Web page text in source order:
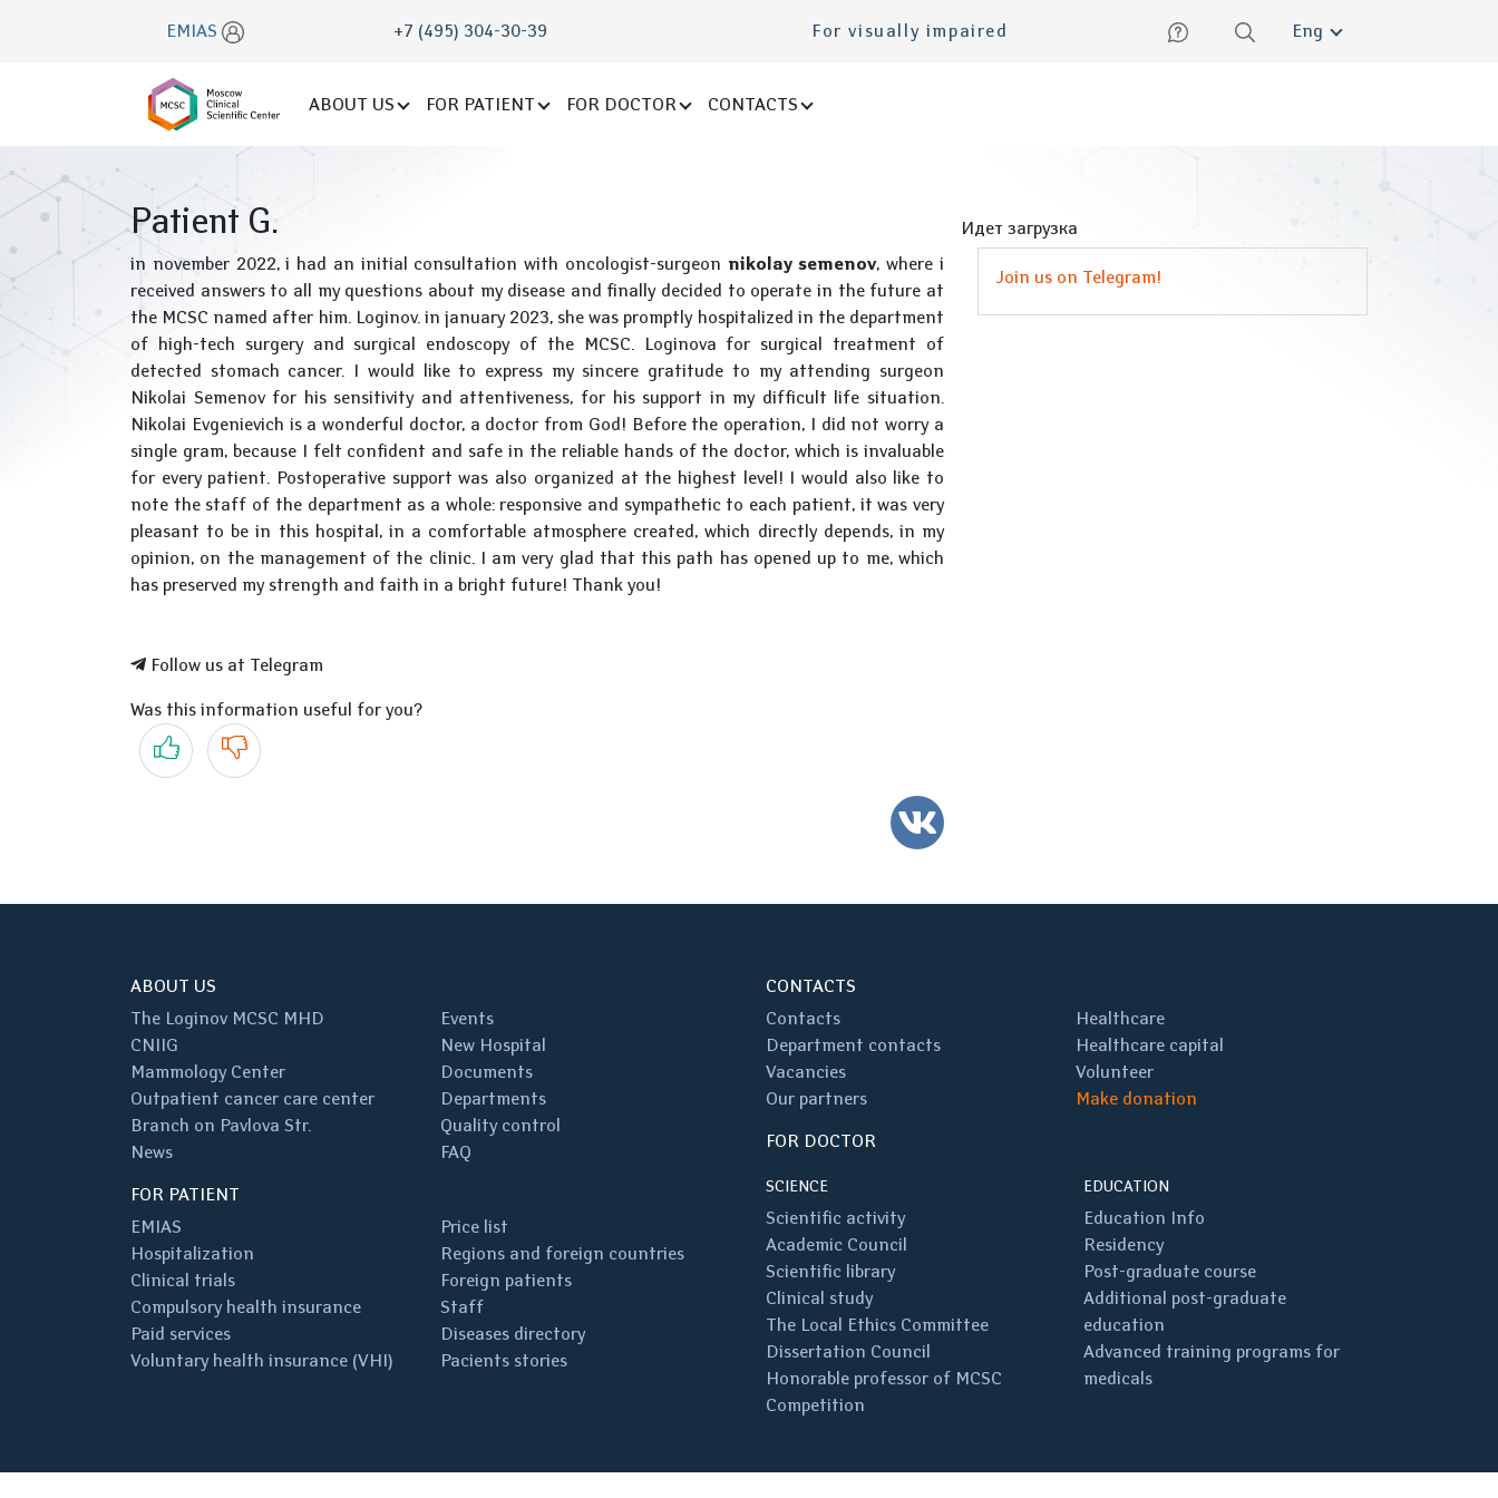
EMIAS +7 (495) 304-30-39 For visually impaired English
ABOUT US FOR PATIENT FOR DOCTOR CONTACTS
Patient G.
in november 2022, i had an initial consultation with oncologist-surgeon nikolay semenov, where i
received answers to all my questions about my disease and finally decided to operate in the future at
the MCSC named after him. Loginov. in january 2023, she was promptly hospitalized in the department
of high-tech surgery and surgical endoscopy of the MCSC. Loginova for surgical treatment of
detected stomach cancer. I would like to express my sincere gratitude to my attending surgeon
Nikolai Semenov for his sensitivity and attentiveness, for his support in my difficult life situation.
Nikolai Evgenievich is a wonderful doctor, a doctor from God! Before the operation, I did not worry a
single gram, because I felt confident and safe in the reliable hands of the doctor, which is invaluable
for every patient. Postoperative support was also organized at the highest level! I would also like to
note the staff of the department as a whole: responsive and sympathetic to each patient, it was very
pleasant to be in this hospital, in a comfortable atmosphere created, which directly depends, in my
opinion, on the management of the clinic. I am very glad that this path has opened up to me, which
has preserved my strength and faith in a bright future! Thank you!
Follow us at Telegram
Was this information useful for you?
Yes No
VK
Идет загрузка
Join us on Telegram!
ABOUT US
The Loginov MCSC MHD
CNIIG
Mammology Center
Outpatient cancer care center
Branch on Pavlova Str.
News
Events
New Hospital
Documents
Departments
Quality control
FAQ
FOR PATIENT
EMIAS
Hospitalization
Clinical trials
Compulsory health insurance
Paid services
Voluntary health insurance (VHI)
Price list
Regions and foreign countries
Foreign patients
Staff
Diseases directory
Pacients stories
CONTACTS
Contacts
Department contacts
Vacancies
Our partners
Healthcare
Healthcare capital
Volunteer
Make donation
FOR DOCTOR
SCIENCE
Scientific activity
Academic Council
Scientific library
Clinical study
The Local Ethics Committee
Dissertation Council
Honorable professor of MCSC
Competition
EDUCATION
Education Info
Residency
Post-graduate course
Additional post-graduate
education
Advanced training programs for
medicals